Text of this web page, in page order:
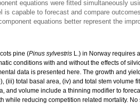
equations were fitted simultaneously
is capable to forecast and compare
equations better represent the
pine (Pinus sylvestris L.) in Norway requires
conditions with and without the effects of
data is presented here. The growth and
(iii) total basal area, (iv) and total stem
and volume include a thinning modifier to
while reducing competition related mortality.